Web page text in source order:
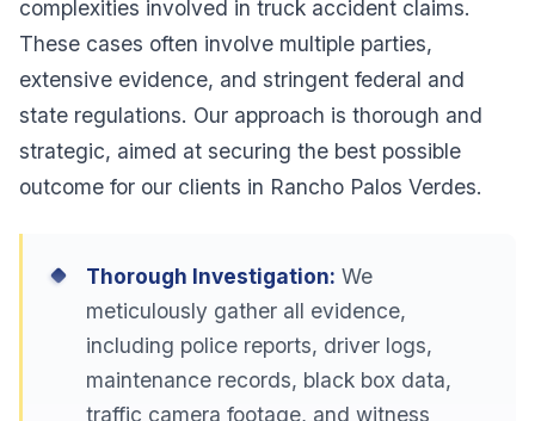
complexities involved in truck accident claims.
These cases often involve multiple parties,
extensive evidence, and stringent federal and
state regulations. Our approach is thorough and
strategic, aimed at securing the best possible
outcome for our clients in Rancho Palos Verdes.
Thorough Investigation: We
meticulously gather all evidence,
including police reports, driver logs,
maintenance records, black box data,
traffic camera footage, and witness